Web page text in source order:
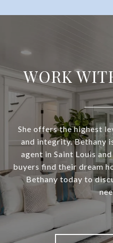
WORK
She offers the highest
and integrity. Bethany
agent in Saint Louis
buyers find their dream
Bethany today to